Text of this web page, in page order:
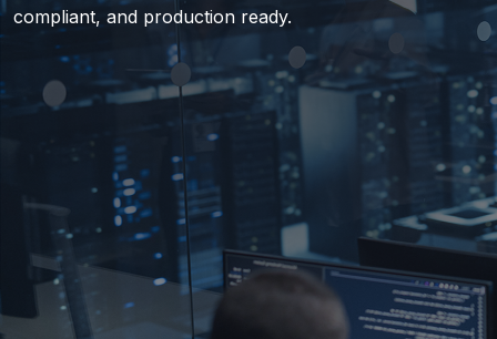
compliant, and production ready.